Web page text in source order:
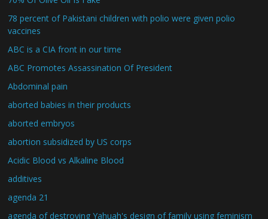
78 percent of Pakistani children with polio were given polio
vaccines
ABC is a CIA front in our time
ABC Promotes Assassination Of President
Abdominal pain
aborted babies in their products
aborted embryos
abortion subsidized by US corps
Acidic Blood vs Alkaline Blood
additives
agenda 21
agenda of destroying Yahuah's design of family using feminism